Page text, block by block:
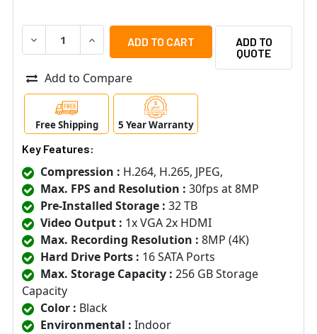
DECREASE QUANTITY OF SPECO N128NR32TB 4K 128-
INCREASE QUANTITY OF SPECOADD TO
QUOTE
Add to Compare
Free Shipping 5 Year Warranty
Key Features:
Compression : H.264, H.265, JPEG,
Max. FPS and Resolution : 30fps at 8MP
Pre-Installed Storage : 32 TB
Video Output : 1x VGA 2x HDMI
Max. Recording Resolution : 8MP (4K)
Hard Drive Ports : 16 SATA Ports
Max. Storage Capacity : 256 GB Storage
Capacity
Color : Black
Environmental : Indoor